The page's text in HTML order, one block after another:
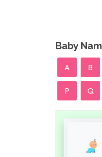
Baby
A B
P Q